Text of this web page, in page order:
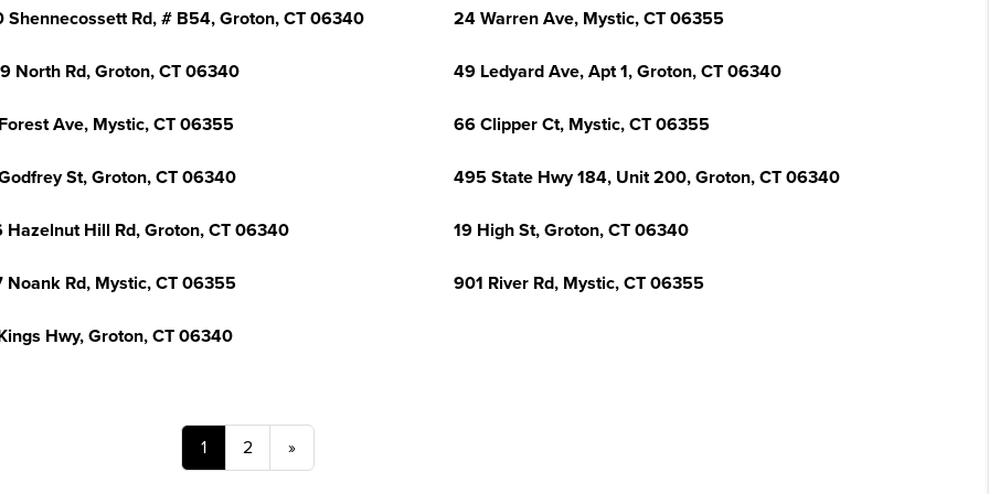
Shennecossett Rd, # B54, Groton, CT 06340 24 Warren Ave, Mystic, CT 06355
North Rd, Groton, CT 06340 49 Ledyard Ave, Apt 1, Groton, CT 06340
Ave, Mystic, CT 06355 66 Clipper Ct, Mystic, CT 06355
St, Groton, CT 06340 495 State Hwy 184, Unit 200, Groton, CT 06340
Hazelnut Hill Rd, Groton, CT 06340 19 High St, Groton, CT 06340
Noank Rd, Mystic, CT 06355 901 River Rd, Mystic, CT 06355
Hwy, Groton, CT 06340
1 2 »